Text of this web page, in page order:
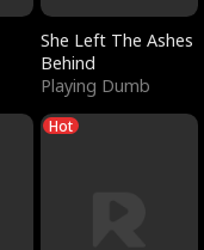
She Left The Ashes
Behind
Playing Dumb
Hot